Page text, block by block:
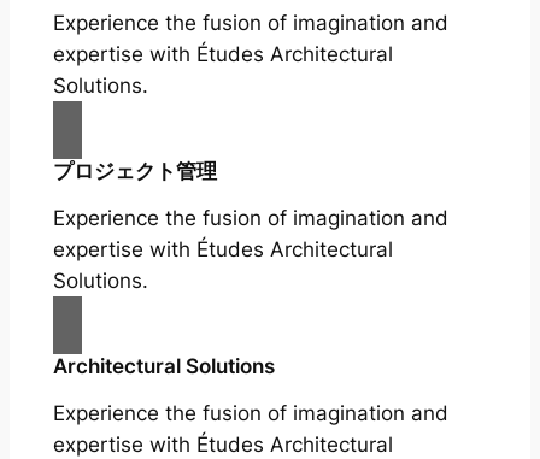
Experience the fusion of imagination and
expertise with Études Architectural
Solutions.
プロジェクト管理
Experience the fusion of imagination and
expertise with Études Architectural
Solutions.
Architectural Solutions
Experience the fusion of imagination and
expertise with Études Architectural